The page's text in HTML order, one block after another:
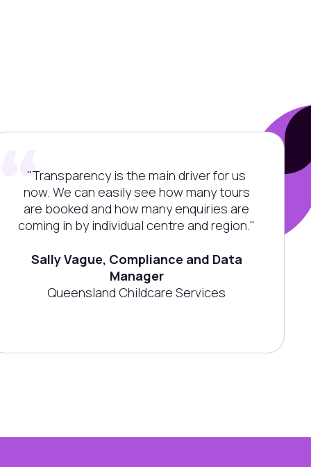
"Transparency is the main driver for us
now. We can easily see how many tours
are booked and how many enquiries are
coming in by individual centre and region."
Sally Vague, Compliance and Data
Manager
Queensland Childcare Services